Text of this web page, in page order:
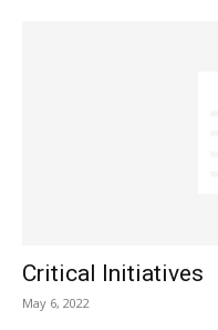
Critical Initiatives
May 6, 2022